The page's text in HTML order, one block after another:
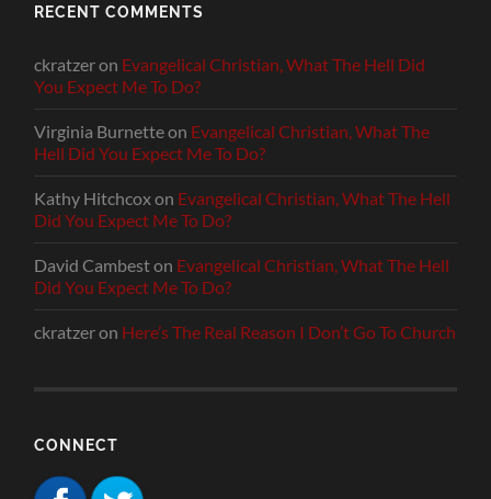
RECENT COMMENTS
ckratzeron Evangelical Christian, What The Hell Did
You Expect Me To Do?
Virginia Burnetteon Evangelical Christian, What The
Hell Did You Expect Me To Do?
Kathy Hitchcoxon Evangelical Christian, What The Hell
Did You Expect Me To Do?
David Cambeston Evangelical Christian, What The Hell
Did You Expect Me To Do?
ckratzeron Here’s The Real Reason I Don’t Go To Church
CONNECT